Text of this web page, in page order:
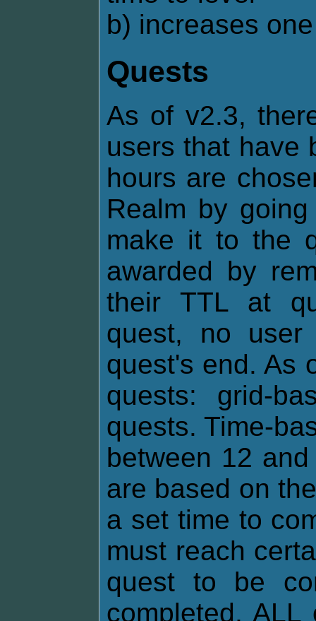
b) increases
Quests
As of v2.3,
users that have
hours are
Realm by
make it to the
awarded by
their TTL at
quest, no
quest's end. As
quests: grid-
quests. Time-
between 12
are based on
a set time to
must reach
quest to be
completed,